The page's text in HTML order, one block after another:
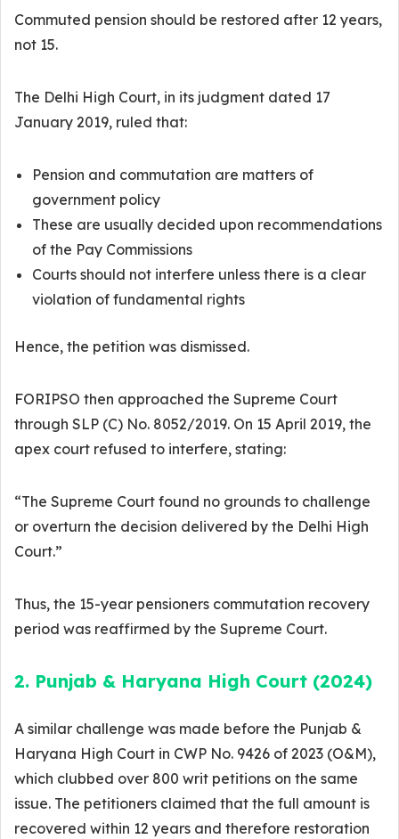
Commuted pension should be restored after 12 years,
not 15.
The Delhi High Court, in its judgment dated 17
January 2019, ruled that:
Pension and commutation are matters of
government policy
These are usually decided upon recommendations
of the Pay Commissions
Courts should not interfere unless there is a clear
violation of fundamental rights
Hence, the petition was dismissed.
FORIPSO then approached the Supreme Court
through SLP (C) No. 8052/2019. On 15 April 2019, the
apex court refused to interfere, stating:
“The Supreme Court found no grounds to challenge
or overturn the decision delivered by the Delhi High
Court.”
Thus, the 15-year pensioners commutation recovery
period was reaffirmed by the Supreme Court.
2. Punjab & Haryana High Court (2024)
A similar challenge was made before the Punjab &
Haryana High Court in CWP No. 9426 of 2023 (O&M),
which clubbed over 800 writ petitions on the same
issue. The petitioners claimed that the full amount is
recovered within 12 years and therefore restoration